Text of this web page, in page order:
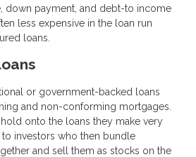
down payment, and debt-to income
less expensive in the loan run
loans.
or government-backed loans
and non-conforming mortgages.
onto the loans they make very
investors who then bundle
and sell them as stocks on the